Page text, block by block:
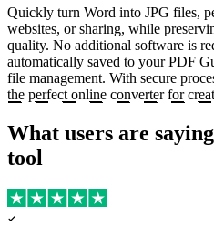
Quickly turn Word into JPG files,
websites, or sharing, while
quality. No additional software is
automatically saved to your PDF
file management. With secure
the perfect online converter for
What users are
tool